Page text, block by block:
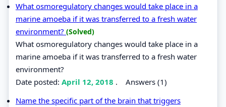
What osmoregulatory changes would take place in a
marine amoeba if it was transferred to a fresh water
environment? (Solved)
What osmoregulatory changes would take place in a
marine amoeba if it was transferred to a fresh water
environment?
Date posted: April 12, 2018 . Answers (1)
Name the specific part of the brain that triggers